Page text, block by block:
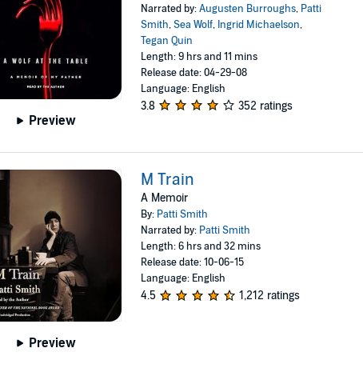
Preview
Narrated by:Augusten Burroughs, Patti
Smith,Sea Wolf, Ingrid Michaelson,
Tegan Quin
Length: 9 hrs and 11 mins
Release date: 04-29-08
Language: English
3.8 352 ratings
Preview
M Train
A Memoir
By: Patti Smith
Narrated by: Patti Smith
Length: 6 hrs and 32 mins
Release date: 10-06-15
Language: English
4.5 1,212 ratings